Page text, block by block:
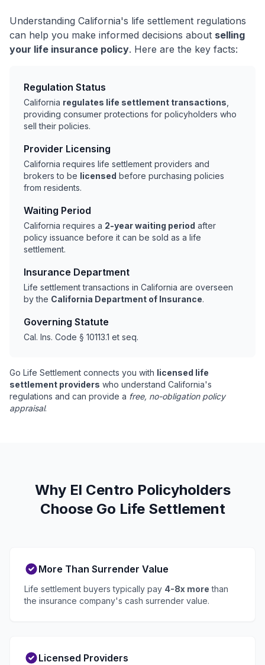
Understanding California's life settlement regulations
can help you make informed decisions about selling
your life insurance policy. Here are the key facts:
Regulation Status
California regulates life settlement transactions
providing consumer protections for policyholders who
sell their policies.
Provider Licensing
California requires life settlement providers and
brokers to be licensed before purchasing policies
from residents.
Waiting Period
California requires a 2-year waiting period after
policy issuance before it can be sold as a life
settlement.
Insurance Department
Life settlement transactions in California are overseen
by the California Department of Insurance.
Governing Statute
Cal. Ins. Code § 10113.1 et seq.
Go Life Settlement connects you with licensed life
settlement providers who understand California's
regulations and can provide a free, no-obligation policy
appraisal.
Why El Centro Policyholders
Choose Go Life Settlement
More Than Surrender Value
Life settlement buyers typically pay 4-8x more than
the insurance company's cash surrender value.
Licensed Providers